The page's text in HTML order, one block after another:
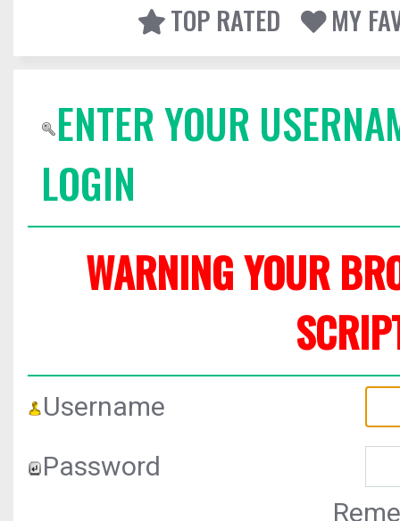
TOP RATED
MY
ENTER YOUR
LOGIN
WARNING YOUR
Username
Password